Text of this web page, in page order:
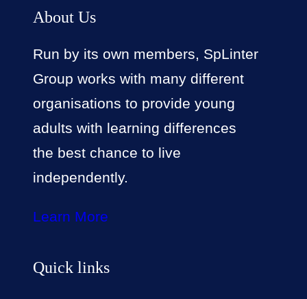
About Us
Run by its own members, SpLinter
Group works with many different
organisations to provide young
adults with learning differences
the best chance to live
independently.
Learn More
Quick links